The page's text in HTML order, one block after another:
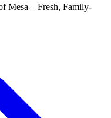
Mesa – Fresh, Family-